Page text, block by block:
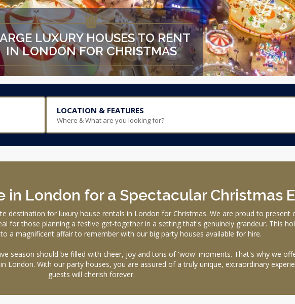
LUXURY HOUSES TO RENT
IN LONDON FOR CHRISTMAS
LOCATION & FEATURES
Where & What are you looking for?
in London for a Spectacular Christmas
destination for luxury house rentals in London for Christmas. We are proud to present
for those planning a festive get-together in a setting that's genuinely grandeur. This
a magnificent affair to remember with our big party houses available for hire.
season should be filled with cheer, joy and tons of 'wow' moments. That's why we
With our party houses, you are assured of a truly unique, extraordinary
guests will cherish forever.